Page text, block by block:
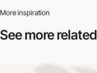
More inspiration
See more related